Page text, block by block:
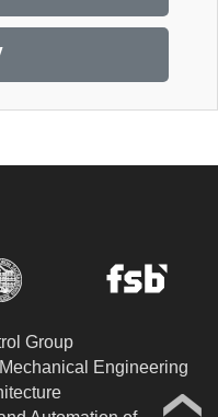
Group
Engineering